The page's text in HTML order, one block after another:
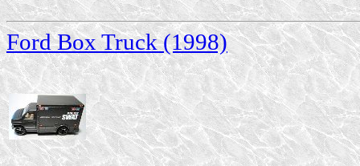
Ford Box Truck (1998)